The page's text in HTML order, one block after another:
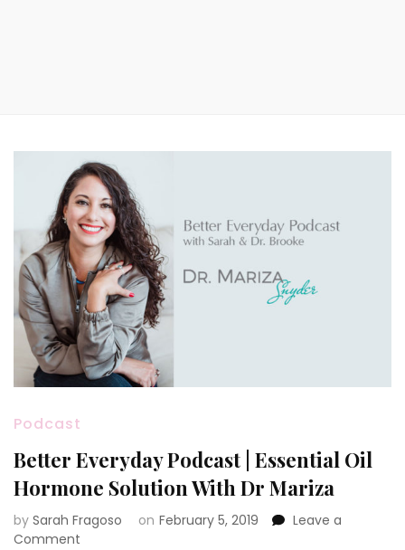
Podcast
Better Everyday Podcast | Essential Oil
Hormone Solution With Dr Mariza
by Sarah Fragoso on February 5, 2019
Leave a
Comment